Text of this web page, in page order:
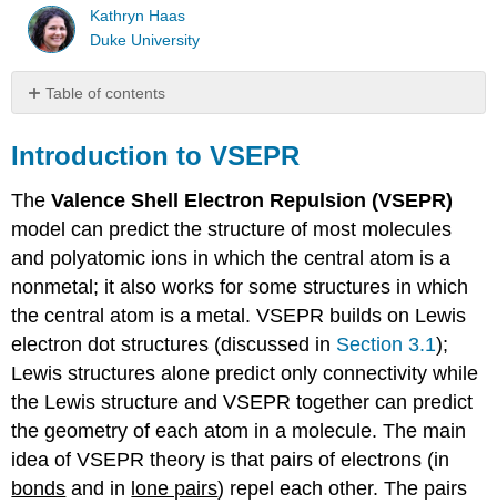
Kathryn Haas
Duke University
Table of contents
VSEPR
Practice
VSEPR
predict
Molecular
Geometry
Exercise
(\PageIndex{1}\)
Exercise
\
(\PageIndex{2}\)
Exercise
Introduction to VSEPR
TheValence Shell Electron Repulsion (VSEPR)
model can predict the structure of most molecules
and polyatomic ions in which the central atom is a
nonmetal; it also works for some structures in which
the central atom is a metal. VSEPR builds on Lewis
electron dot structures (discussed in Section 3.1);
Lewis structures alone predict only connectivity while
the Lewis structure and VSEPR together can predict
the geometry of each atom in a molecule. The main
idea of VSEPR theory is that pairs of electrons (in
bonds and in lone pairs) repel each other. The pairs